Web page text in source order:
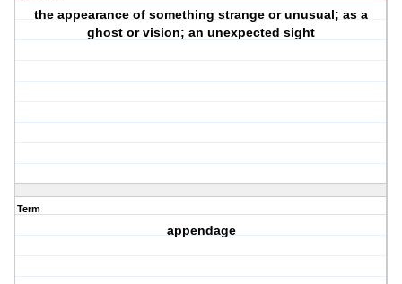
the appearance of something strange or unusual; as a
ghost or vision; an unexpected sight
Term
appendage